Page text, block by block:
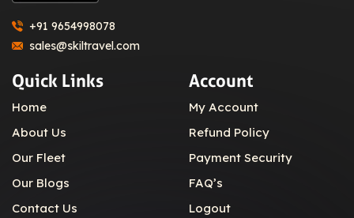
+91 9654998078
sales@skiltravel.com
Quick Links
Home
About Us
Our Fleet
Our Blogs
Contact Us
Account
My Account
Refund Policy
Payment Security
FAQ’s
Logout